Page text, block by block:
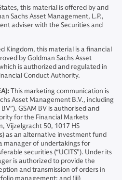
this material is offered by and
Sachs Asset Management, L.P.,
adviser with the Securities and
Kingdom, this material is a financial
by Goldman Sachs Asset
is authorized and regulated in
Conduct Authority.
This marketing communication is
Asset Management B.V., including
GSAM BV is authorised and
for the Financial Markets
Vijzelgracht 50, 1017 HS
as an alternative investment fund
manager of undertakings for
securities (“UCITS”). Under its
is authorized to provide the
and transmission of orders in
management; and (iii)